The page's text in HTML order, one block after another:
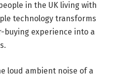
in the UK living with
technology transforms
buying experience into a
loud ambient noise of a